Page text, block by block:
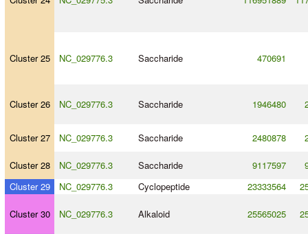
Cluster 25 NC_029776.3 Saccharide 470691
Cluster 26 NC_029776.3 Saccharide 1946480
Cluster 27 NC_029776.3 Saccharide 2480878
Cluster 28 NC_029776.3 Saccharide 9117597
Cluster 29
NC_029776.3 Cyclopeptide 23333564
Cluster 30 NC_029776.3 Alkaloid 25565025